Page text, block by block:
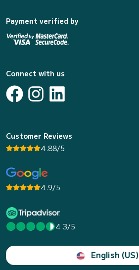
Payment verified by
Connect with us
Customer Reviews
4.88/5
4.9/5
4.3/5
English (US)